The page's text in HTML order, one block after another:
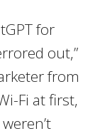
for
out,”
from
Fi at first,